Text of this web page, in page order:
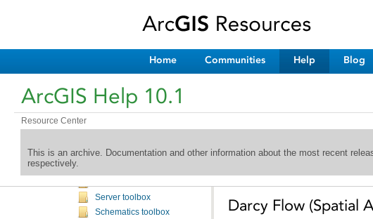
Home Communities Help Blog
ArcGIS Help 10.1
Resource Center
This is an archive. Documentation and other information about the most recent
respectively.
Editing toolbox
Geostatistical Analyst toolbox
Linear Referencing toolbox
ModelBuilder toolbox
Multidimensional toolbox
Parcel fabric toolbox
Server toolbox
Schematics toolbox
Darcy Flow (Spatial